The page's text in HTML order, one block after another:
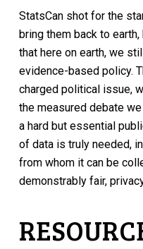
StatsCan shot for the
bring them back to
that here on earth, we
evidence-based policy.
charged political issue,
the measured debate
a hard but essential
of data is truly needed,
from whom it can be
demonstrably fair,